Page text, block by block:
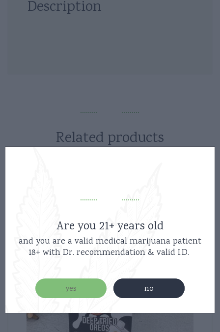
Description
Related products
Are you 21+ years old
and you are a valid medical marijuana patient
18+ with Dr. recommendation & valid I.D.
yes no